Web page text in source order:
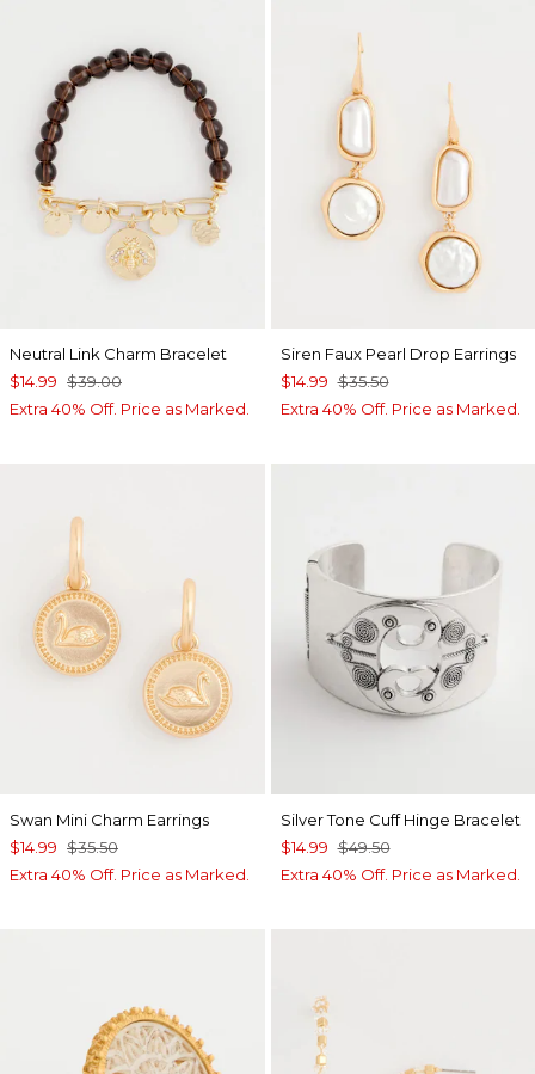
Neutral Link Charm Bracelet
$14.99 $39.00
Extra 40% Off. Price as Marked.
Siren Faux Pearl Drop Earrings
$14.99 $35.50
Extra 40% Off. Price as Marked.
Swan Mini Charm Earrings
$14.99 $35.50
Extra 40% Off. Price as Marked.
Silver Tone Cuff Hinge Bracelet
$14.99 $49.50
Extra 40% Off. Price as Marked.